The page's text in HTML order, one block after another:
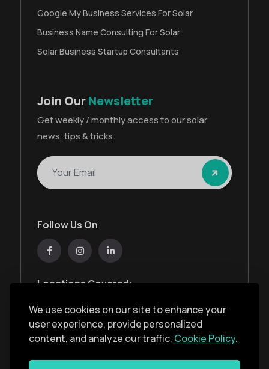
We use cookies on our site to enhance your
user experience, provide personalized
content, and analyze our traffic. Cookie Policy.
Google My Business Services For Solar
Business Name Consulting For Solar
Solar Business Startup Consultants
Follow Us On
Locations Covered:
Kingdom, India, United Arab Emirates
Join OurNewsletter
Get weekly / monthly access to our solar
news, tips & tricks.